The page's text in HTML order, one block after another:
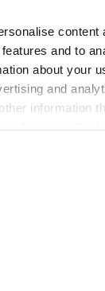
content
and to
about your
and
information